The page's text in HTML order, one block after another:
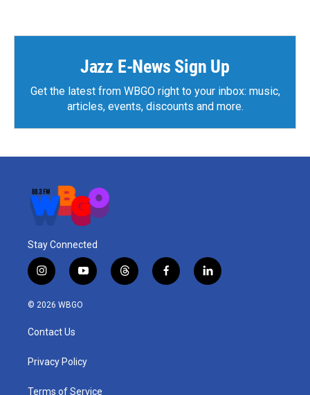
Jazz E-News Sign Up
Get the latest from WBGO right to your inbox: music,
articles, events, discounts and more.
Stay Connected
i
n
s
a
g
a
y
o
u
t
h
f
a
l
i
© 2026 WBGO
Contact Us
Privacy Policy
Terms of Service